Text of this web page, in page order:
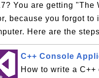
You are getting "The
because you forgot
Here are the
C++ Console
How to write a